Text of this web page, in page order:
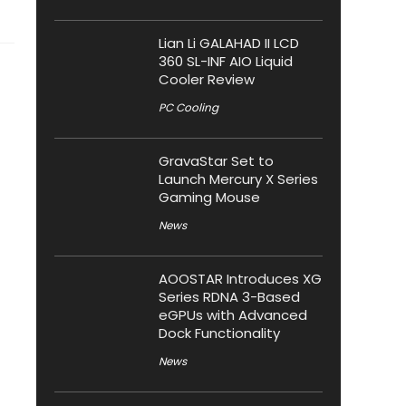
Lian Li GALAHAD II LCD
360 SL-INF AIO Liquid
Cooler Review
PC Cooling
GravaStar Set to
Launch Mercury X Series
Gaming Mouse
News
AOOSTAR Introduces XG
Series RDNA 3-Based
eGPUs with Advanced
Dock Functionality
News